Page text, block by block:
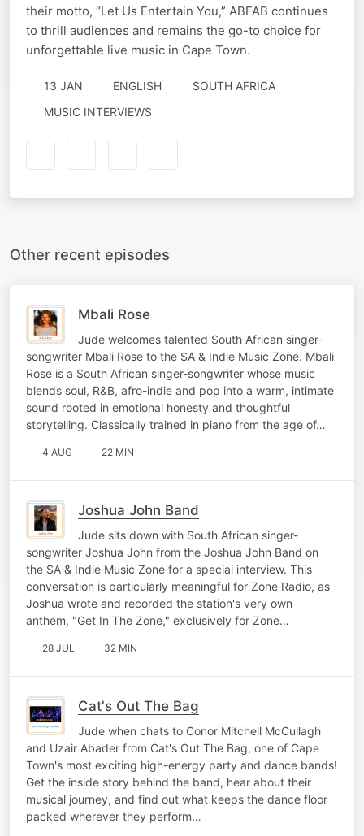
their motto, “Let Us Entertain You,” ABFAB continues
to thrill audiences and remains the go-to choice for
unforgettable live music in Cape Town.
13 JAN ENGLISH
SOUTH AFRICA
MUSIC INTERVIEWS
Other recent episodes
Mbali Rose
Jude welcomes talented South African singer-
songwriter Mbali Rose to the SA & Indie Music Zone. Mbali
Rose is a South African singer-songwriter whose music
blends soul, R&B, afro-indie and pop into a warm, intimate
sound rooted in emotional honesty and thoughtful
storytelling. Classically trained in piano from the age of…
4 AUG 22 MIN
Joshua John Band
Jude sits down with South African singer-
songwriter Joshua John from the Joshua John Band on
the SA & Indie Music Zone for a special interview. This
conversation is particularly meaningful for Zone Radio, as
Joshua wrote and recorded the station's very own
anthem, "Get In The Zone," exclusively for Zone…
28 JUL 32 MIN
Cat's Out The Bag
Jude when chats to Conor Mitchell McCullagh
and Uzair Abader from Cat's Out The Bag, one of Cape
Town's most exciting high-energy party and dance bands!
Get the inside story behind the band, hear about their
musical journey, and find out what keeps the dance floor
packed wherever they perform…